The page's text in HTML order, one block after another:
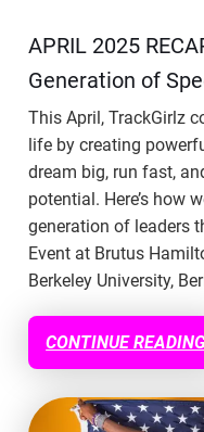
APRIL 2025
Generation of
This April, TrackGirlz
life by creating
dream big, run fast,
potential. Here’s how
generation of leaders
Event at Brutus
Berkeley University,
CONTINUE